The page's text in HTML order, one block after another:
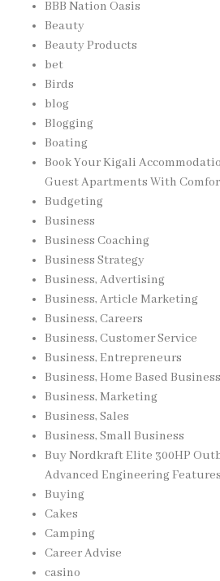
BBB Nation Oasis
Beauty
Beauty Products
bet
Birds
blog
Blogging
Boating
Book Your Kigali
Guest Apartments With
Budgeting
Business
Business Coaching
Business Strategy
Business, Advertising
Business, Article Marketing
Business, Careers
Business, Customer Service
Business, Entrepreneurs
Business, Home Based Business
Business, Marketing
Business, Sales
Business, Small Business
Buy Nordkraft Elite 300HP
Advanced Engineering Features
Buying
Cakes
Camping
Career Advise
casino